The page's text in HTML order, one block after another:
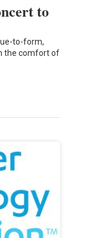
to
to-form,
the comfort of